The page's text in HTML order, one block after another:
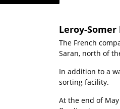
Leroy-
The French
Saran, north of
In addition to a
sorting facility.
At the end of